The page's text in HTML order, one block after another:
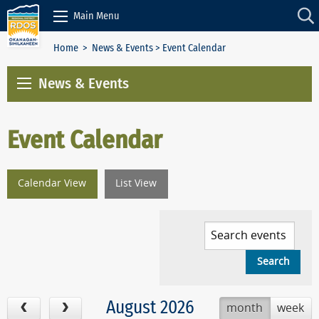
Skip to Content
Main Menu
Home > News & Events> Event Calendar
News & Events
Event Calendar
Calendar View List View
month week
August 2026